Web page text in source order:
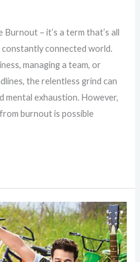
– it’s a term that’s all
connected world.
managing a team, or
the relentless grind can
mental exhaustion. However,
burnout is possible